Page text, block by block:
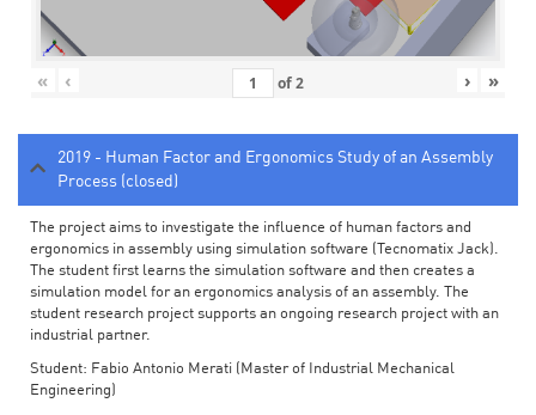
« ‹ of2 › »
2019 - Human Factor and Ergonomics Study of an Assembly
Process (closed)
The project aims to investigate the influence of human factors and
ergonomics in assembly using simulation software (Tecnomatix Jack).
The student first learns the simulation software and then creates a
simulation model for an ergonomics analysis of an assembly. The
student research project supports an ongoing research project with an
industrial partner.
Student: Fabio Antonio Merati (Master of Industrial Mechanical
Engineering)